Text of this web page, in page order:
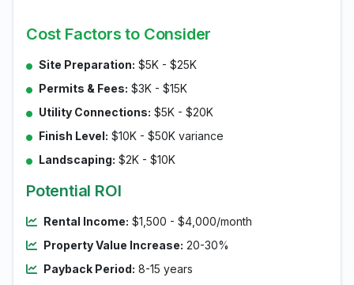
Cost Factors to Consider
Site Preparation: $5K - $25K
Permits & Fees: $3K - $15K
Utility Connections: $5K - $20K
Finish Level: $10K - $50K variance
Landscaping: $2K - $10K
Potential ROI
Rental Income: $1,500 - $4,000/month
Property Value Increase: 20-30%
Payback Period: 8-15 years